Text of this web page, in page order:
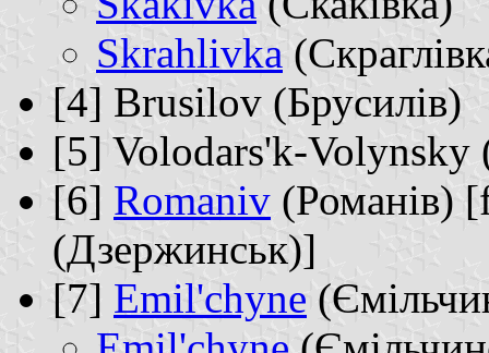
Skrahlivka
[4] Brusilov (Брусилів)
[5] Volodars'k-Volynsky
[6] Romaniv (Романів)
(Дзержинськ)]
[7] Emil'chyne